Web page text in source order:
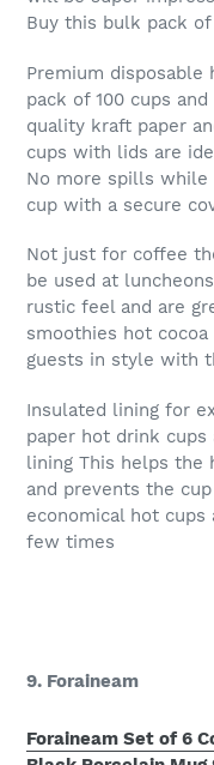
Buy this bulk pack
Premium
pack of 100 cups
quality kraft paper
cups with lids are
No more spills while
cup with a secure
Not just for coffee
be used at
rustic feel and are
smoothies hot
guests in style with
Insulated lining for
paper hot drink
lining This helps the
and prevents the
economical hot cups
few times
9. Foraineam
Foraineam Set of 6